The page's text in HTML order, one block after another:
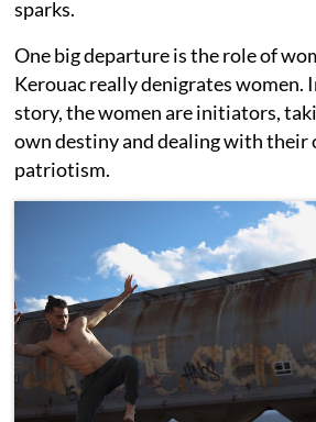
sparks.
One big departure is the role of
Kerouac really denigrates women.
story, the women are initiators,
own destiny and dealing with their
patriotism.